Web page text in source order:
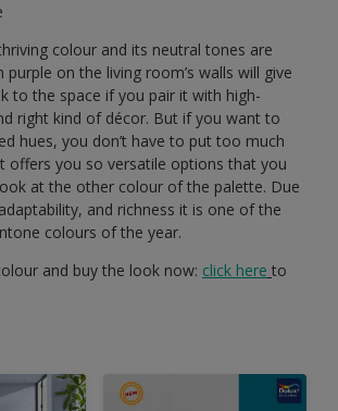
colour and its neutral tones are
purple on the living room’s walls will give
to the space if you pair it with high-
right kind of décor. But if you want to
hues, you don’t have to put too much
offers you so versatile options that you
at the other colour of the palette. Due
and richness it is one of the
colours of the year.
and buy the look now: click here to